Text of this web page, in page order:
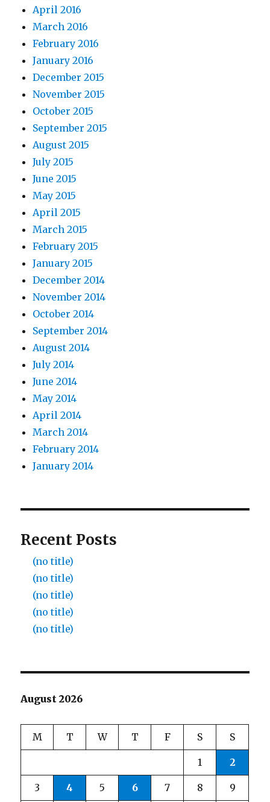
April 2016
March 2016
February 2016
January 2016
December 2015
November 2015
October 2015
September 2015
August 2015
July 2015
June 2015
May 2015
April 2015
March 2015
February 2015
January 2015
December 2014
November 2014
October 2014
September 2014
August 2014
July 2014
June 2014
May 2014
April 2014
March 2014
February 2014
January 2014
Recent Posts
(no title)
(no title)
(no title)
(no title)
(no title)
August 2026
M T W T F S S
1 2
3 4 5 6 7 8 9